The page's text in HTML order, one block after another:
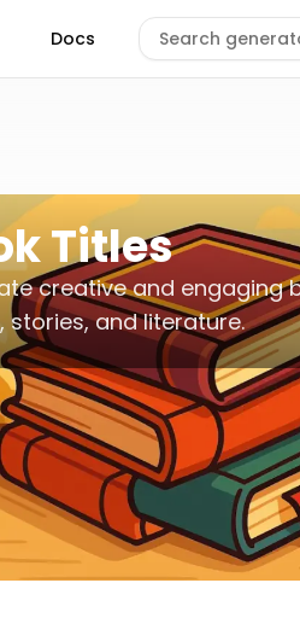
Docs Search
Titles
creative and engaging
stories, and literature.